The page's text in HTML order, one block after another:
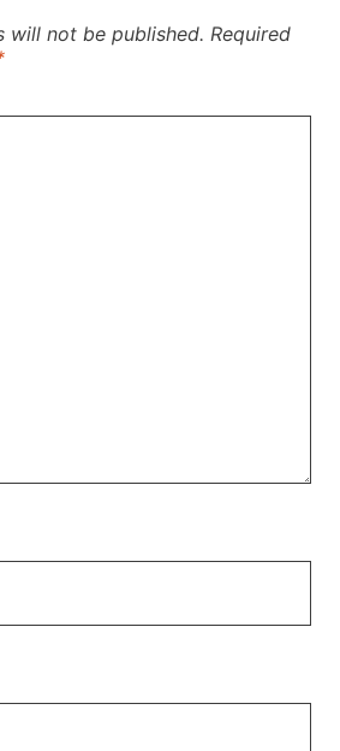
will not be published. Required